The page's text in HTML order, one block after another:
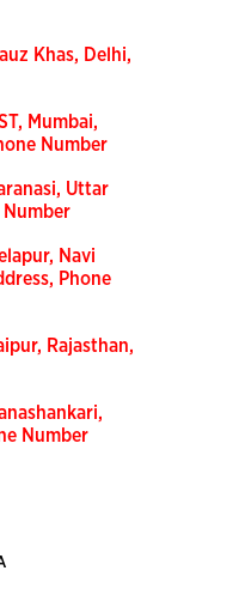
Khas, Delhi,
Mumbai,
Number
Uttar
Number
Navi
Phone
Rajasthan,
Number